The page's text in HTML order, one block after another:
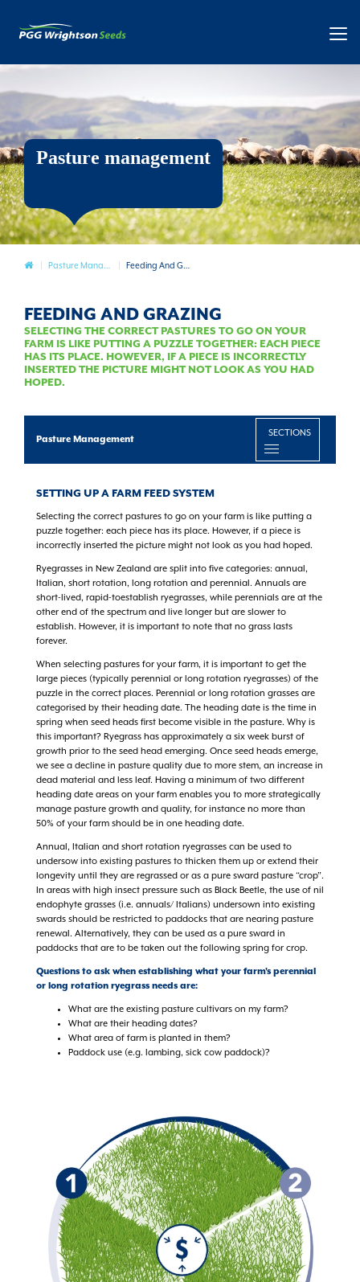
Pasture management
Pasture
FEEDING AND GRAZING
SELECTING THE CORRECT PASTURES TO GO ON YOUR
FARM IS LIKE PUTTING A PUZZLE TOGETHER: EACH PIECE
HAS ITS PLACE. HOWEVER, IF A PIECE IS INCORRECTLY
INSERTED THE PICTURE MIGHT NOT LOOK AS YOU HAD
HOPED.
SECTIONS
Pasture Management
SETTING UP A FARM FEED SYSTEM
Selecting the correct pastures to go on your farm is like putting a
puzzle together: each piece has its place. However, if a piece is
incorrectly inserted the picture might not look as you had hoped.
Ryegrasses in New Zealand are split into five categories: annual,
Italian, short rotation, long rotation and perennial. Annuals are
short-lived, rapid-toestablish ryegrasses, while perennials are at the
other end of the spectrum and live longer but are slower to
establish. However, it is important to note that no grass lasts
forever.
When selecting pastures for your farm, it is important to get the
large pieces (typically perennial or long rotation ryegrasses) of the
puzzle in the correct places. Perennial or long rotation grasses are
categorised by their heading date. The heading date is the time in
spring when seed heads first become visible in the pasture. Why is
this important? Ryegrass has approximately a six week burst of
growth prior to the seed head emerging. Once seed heads emerge,
we see a decline in pasture quality due to more stem, an increase in
dead material and less leaf. Having a minimum of two different
heading date areas on your farm enables you to more strategically
manage pasture growth and quality, for instance no more than
50% of your farm should be in one heading date.
Annual, Italian and short rotation ryegrasses can be used to
undersow into existing pastures to thicken them up or extend their
longevity until they are regrassed or as a pure sward pasture “crop”.
In areas with high insect pressure such as Black Beetle, the use of nil
endophyte grasses (i.e. annuals/ Italians) undersown into existing
swards should be restricted to paddocks that are nearing pasture
renewal. Alternatively, they can be used as a pure sward in
paddocks that are to be taken out the following spring for crop.
Questions to ask when establishing what your farm's perennial
or long rotation ryegrass needs are:
What are the existing pasture cultivars on my farm?
What are their heading dates?
What area of farm is planted in them?
Paddock use (e.g. lambing, sick cow paddock)?